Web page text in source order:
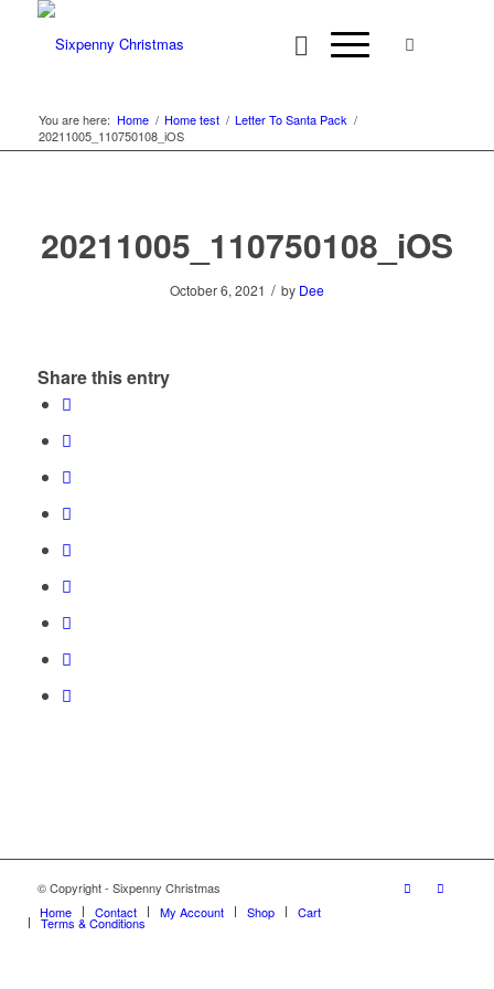
You are here: Home / Home test / Letter To Santa Pack /
20211005_110750108_iOS
20211005_110750108_iOS
October 6, 2021 / by Dee
Share this entry
© Copyright - Sixpenny Christmas
Home
Contact My Account Shop Cart
Terms & Conditions